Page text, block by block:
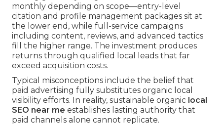
monthly depending on scope—entry-level
citation and profile management packages sit at
the lower end, while full-service campaigns
including content, reviews, and advanced tactics
fill the higher range. The investment produces
returns through qualified local leads that far
exceed acquisition costs.
Typical misconceptions include the belief that
paid advertising fully substitutes organic local
visibility efforts. In reality, sustainable organic local
SEO near me establishes lasting authority that
paid channels alone cannot replicate.